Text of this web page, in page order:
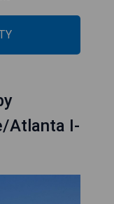
Atlanta I-